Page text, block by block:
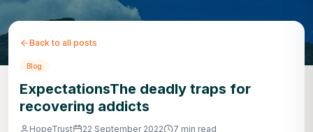
Back to all posts
Blog
ExpectationsThe deadly traps for
recovering addicts
HopeTrust 22 September 2022 7 min read